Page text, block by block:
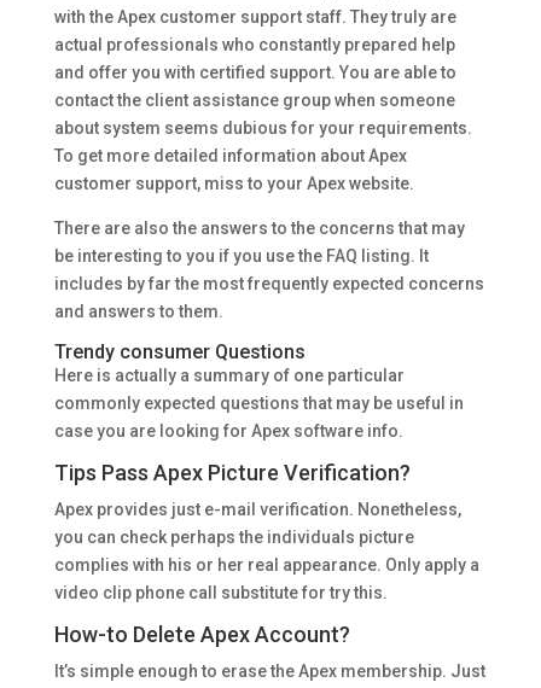
with the Apex customer support staff. They truly are
actual professionals who constantly prepared help
and offer you with certified support. You are able to
contact the client assistance group when someone
about system seems dubious for your requirements.
To get more detailed information about Apex
customer support, miss to your Apex website.
There are also the answers to the concerns that may
be interesting to you if you use the FAQ listing. It
includes by far the most frequently expected concerns
and answers to them.
Trendy consumer Questions
Here is actually a summary of one particular
commonly expected questions that may be useful in
case you are looking for Apex software info.
Tips Pass Apex Picture Verification?
Apex provides just e-mail verification. Nonetheless,
you can check perhaps the individuals picture
complies with his or her real appearance. Only apply a
video clip phone call substitute for try this.
How-to Delete Apex Account?
It’s simple enough to erase the Apex membership. Just